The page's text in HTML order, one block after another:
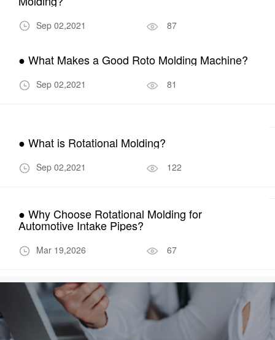
Sep 02,2021 87
● What Makes a Good Roto Molding Machine?
Sep 02,2021 81
● What is Rotational Molding?
Sep 02,2021 122
● Why Choose Rotational Molding for
Automotive Intake Pipes?
Mar 19,2026 67